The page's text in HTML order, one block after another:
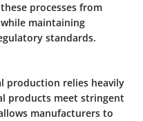
processes from
maintaining
standards.
production relies heavily
products meet stringent
manufacturers to